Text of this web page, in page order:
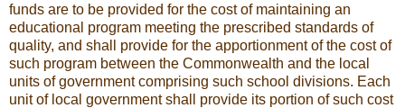
funds are to be provided for the cost of maintaining an
educational program meeting the prescribed standards of
quality, and shall provide for the apportionment of the cost of
such program between the Commonwealth and the local
units of government comprising such school divisions. Each
unit of local government shall provide its portion of such cost